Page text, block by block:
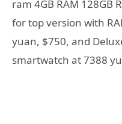
ram 4GB RAM 128GB
for top version with
yuan, $750, and
smartwatch at 7388